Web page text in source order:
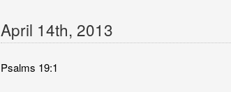
April 14th, 2013
Psalms 19:1